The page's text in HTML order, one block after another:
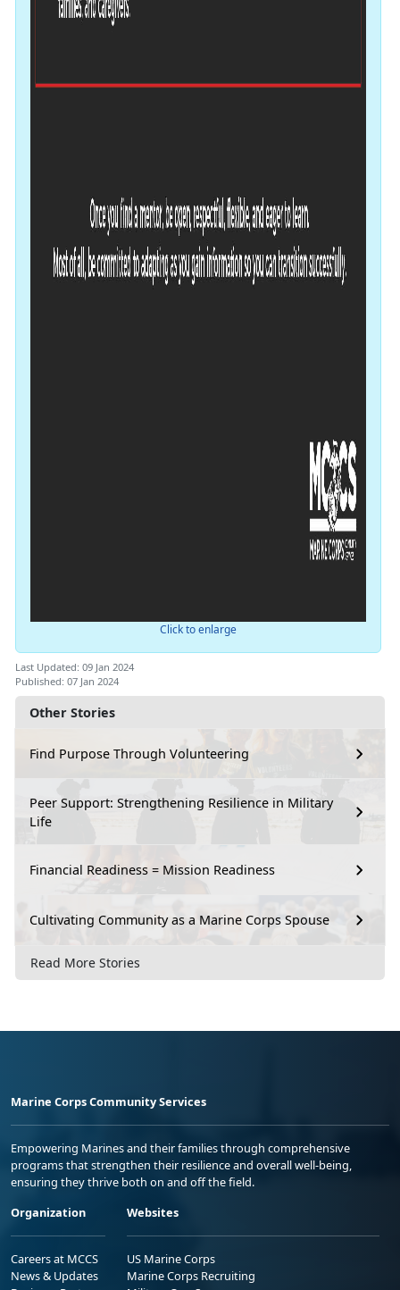
Other Stories
Find Purpose Through Volunteering
Peer Support: Strengthening Resilience in Military
Life
Financial Readiness = Mission Readiness
Cultivating Community as a Marine Corps Spouse
Read More Stories
Click to enlarge
Last Updated: 09 Jan 2024
Published: 07 Jan 2024
Marine Corps Community Services
Empowering Marines and their families through comprehensive
programs that strengthen their resilience and overall well-being,
ensuring they thrive both on and off the field.
Organization
Careers at MCCS
News & Updates
Websites
US Marine Corps
Marine Corps Recruiting